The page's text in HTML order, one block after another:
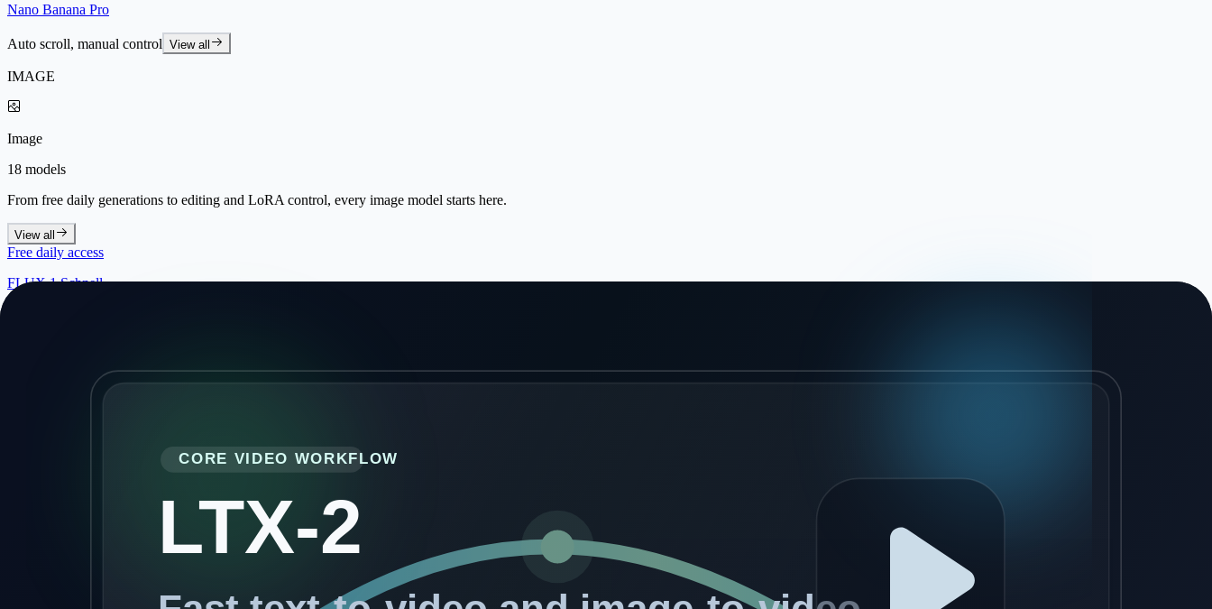
Nano Banana Pro
Auto scroll, manual control View all
IMAGE
Image
18 models
From free daily generations to editing and LoRA control, every image model starts here.
View all
Free daily access
FLUX.1 Schnell